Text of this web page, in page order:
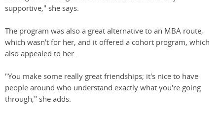
supportive," she says.
The program was also a great alternative to an MBA route,
which wasn't for her, and it offered a cohort program, which
also appealed to her.
"You make some really great friendships; it's nice to have
people around who understand exactly what you're going
through," she adds.